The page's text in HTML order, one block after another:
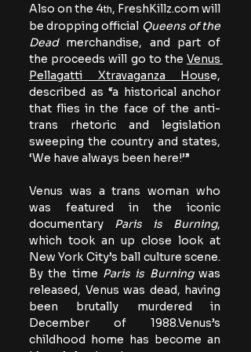
Also on the 4th, FreshKillz.com will
be dropping official Queens of the
Dead merchandise, and part of
the proceeds will go to the Venus
Pellagatti Xtravaganza House,
described as “a historical anchor
that flies in the face of the anti-
trans rhetoric and legislation
sweeping the country and states,
‘We have always been here!’”
Venus was a trans woman who
was featured in the iconic
documentary Paris is Burning,
which took an up close look at
New York City’s ball culture scene.
By the time Paris is Burning was
released, Venus was dead, having
been brutally murdered in
December of 1988.Venus’s
childhood home has become an